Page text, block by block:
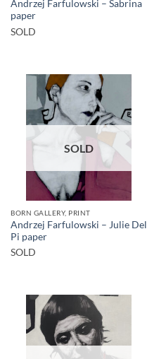
Andrzej Farfulowski – Sabrina
paper
SOLD
SOLD
BORN GALLERY, PRINT
Andrzej Farfulowski – Julie Del
Pi paper
SOLD